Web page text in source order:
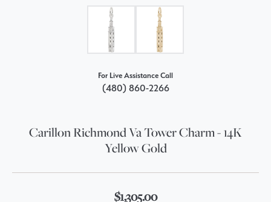
For Live Assistance Call
(480) 860-2266
Carillon Richmond Va Tower Charm - 14K
Yellow Gold
$1,305.00